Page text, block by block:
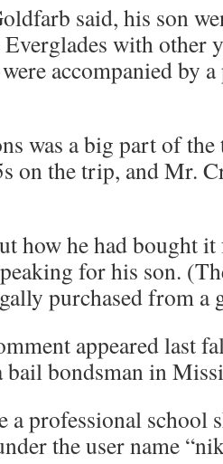
said, his son
with other
accompanied by
was a big part of
on the trip, and Mr.
how he had bought
for his son.
purchased from a
appeared last
bail bondsman in
a professional school
the user name